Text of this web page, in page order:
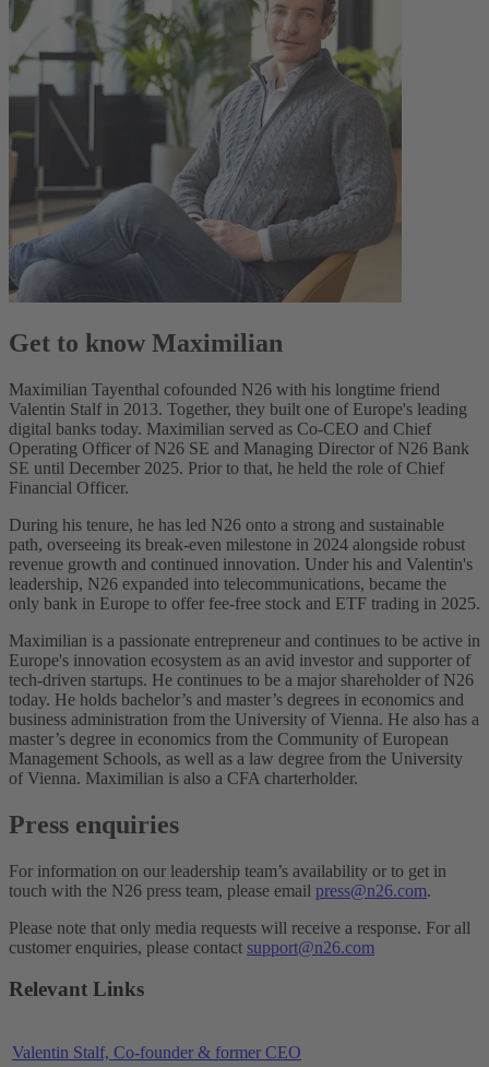
Get to know Maximilian
Maximilian Tayenthal cofounded N26 with his longtime friend
Valentin Stalf in 2013. Together, they built one of Europe's leading
digital banks today. Maximilian served as Co-CEO and Chief
Operating Officer of N26 SE and Managing Director of N26 Bank
SE until December 2025. Prior to that, he held the role of Chief
Financial Officer.
During his tenure, he has led N26 onto a strong and sustainable
path, overseeing its break-even milestone in 2024 alongside robust
revenue growth and continued innovation. Under his and Valentin's
leadership, N26 expanded into telecommunications, became the
only bank in Europe to offer fee-free stock and ETF trading in 2025.
Maximilian is a passionate entrepreneur and continues to be active in
Europe's innovation ecosystem as an avid investor and supporter of
tech-driven startups. He continues to be a major shareholder of N26
today. He holds bachelor’s and master’s degrees in economics and
business administration from the University of Vienna. He also has a
master’s degree in economics from the Community of European
Management Schools, as well as a law degree from the University
of Vienna. Maximilian is also a CFA charterholder.
Press enquiries
For information on our leadership team’s availability or to get in
touch with the N26 press team, please email press@n26.com.
Please note that only media requests will receive a response. For all
customer enquiries, please contact support@n26.com
Relevant Links
Valentin Stalf, Co-founder & former CEO